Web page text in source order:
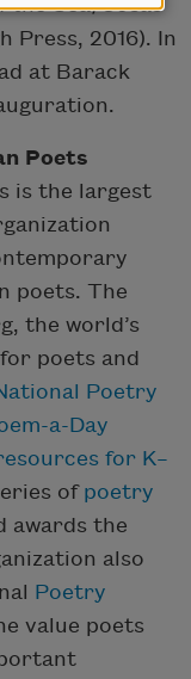
Sea/Cosas
Press, 2016). In
at Barack
Poets
is the largest
poets. The
the world’s
poets and
Poetry
a-Day
for K–
of poetry
awards the
also
Poetry
value poets